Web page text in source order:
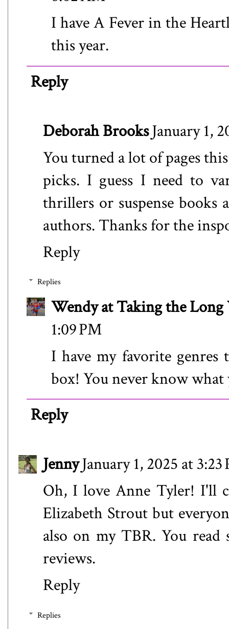
I have A Fever in the
this year.
Reply
Deborah BrooksJanuary 1,
You turned a lot of pages
picks. I guess I need to
thrillers or suspense books
authors. Thanks for the
Reply
Replies
Wendy at Taking the Long
1:09 PM
I have my favorite
box! You never know
Reply
JennyJanuary 1, 2025 at 3:23
Oh, I love Anne Tyler! I'll
Elizabeth Strout but
also on my TBR. You read
reviews.
Reply
Replies